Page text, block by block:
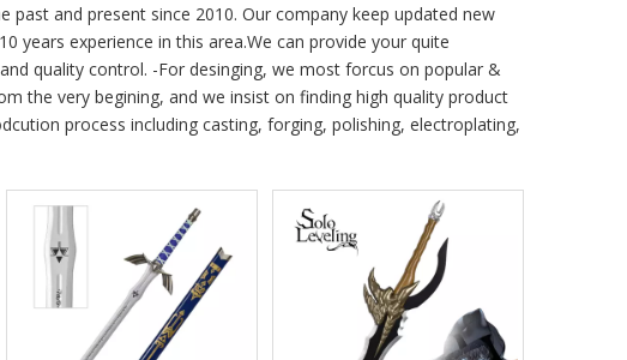
past and present since 2010. Our company keep updated new
years experience in this area.We can provide your quite
quality control. -For desinging, we most forcus on popular &
the very begining, and we insist on finding high quality product
process including casting, forging, polishing, electroplating,